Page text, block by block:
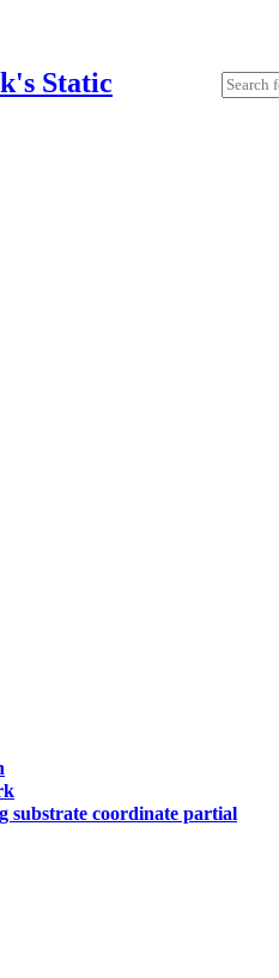
Static
substrate coordinate partial